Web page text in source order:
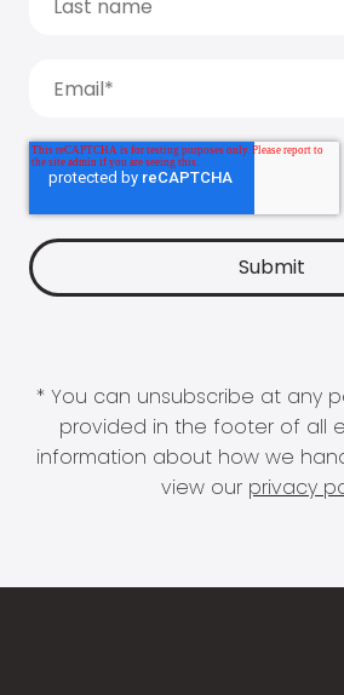
* You can unsubscribe at any
provided in the footer of all
information about how we
view our privacy